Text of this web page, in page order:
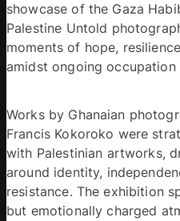
showcase of the Gaza
Palestine Untold
moments of hope,
Works by Ghanaian
Francis Kokoroko were
with Palestinian artworks,
around identity,
resistance. The exhibition
but emotionally charged